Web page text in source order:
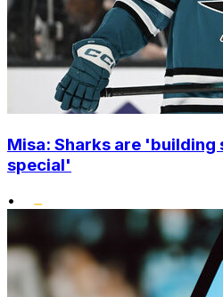
Misa: Sharks are
special'
•